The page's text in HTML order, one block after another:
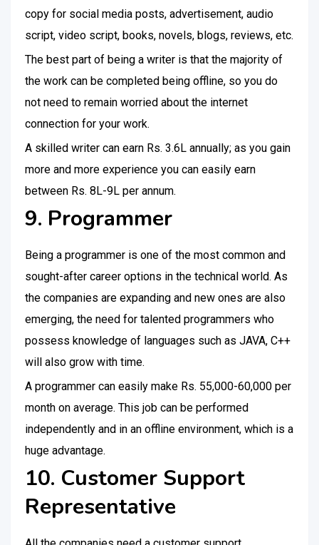
copy for social media posts, advertisement, audio
script, video script, books, novels, blogs, reviews, etc.
The best part of being a writer is that the majority of
the work can be completed being offline, so you do
not need to remain worried about the internet
connection for your work.
A skilled writer can earn Rs. 3.6L annually; as you gain
more and more experience you can easily earn
between Rs. 8L-9L per annum.
9. Programmer
Being a programmer is one of the most common and
sought-after career options in the technical world. As
the companies are expanding and new ones are also
emerging, the need for talented programmers who
possess knowledge of languages such as JAVA, C++
will also grow with time.
A programmer can easily make Rs. 55,000-60,000 per
month on average. This job can be performed
independently and in an offline environment, which is a
huge advantage.
10. Customer Support
Representative